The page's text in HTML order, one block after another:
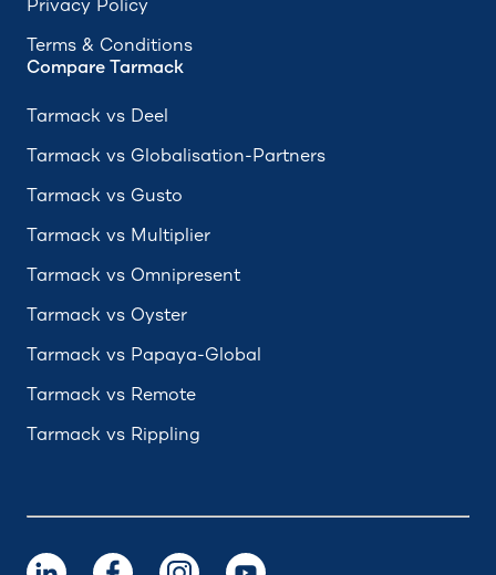
Privacy Policy
Terms & Conditions
Compare Tarmack
Tarmack vs Deel
Tarmack vs Globalisation-Partners
Tarmack vs Gusto
Tarmack vs Multiplier
Tarmack vs Omnipresent
Tarmack vs Oyster
Tarmack vs Papaya-Global
Tarmack vs Remote
Tarmack vs Rippling